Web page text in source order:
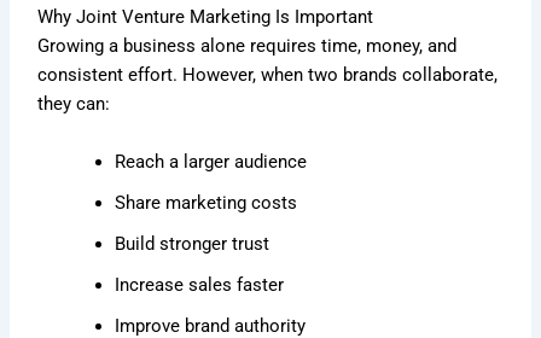
Why Joint Venture Marketing Is Important
Growing a business alone requires time, money, and
consistent effort. However, when two brands collaborate,
they can:
Reach a larger audience
Share marketing costs
Build stronger trust
Increase sales faster
Improve brand authority